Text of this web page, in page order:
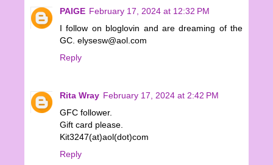
PAIGE February 17, 2024 at 12:32 PM
I follow on bloglovin and are dreaming of the
GC. elysesw@aol.com
Reply
Rita Wray February 17, 2024 at 2:42 PM
GFC follower.
Gift card please.
Kit3247(at)aol(dot)com
Reply